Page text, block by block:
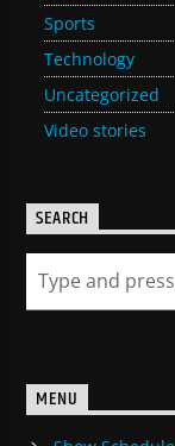
Sports
Technology
Uncategorized
Video stories
SEARCH
MENU